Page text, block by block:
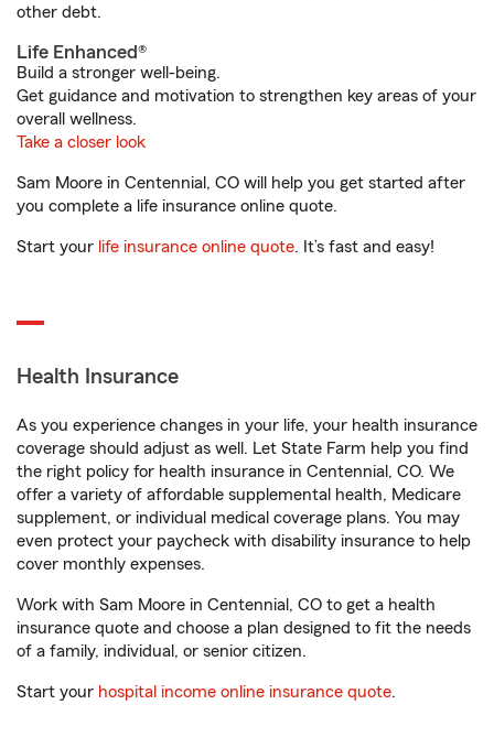
other debt.
Life Enhanced®
Build a stronger well-being.
Get guidance and motivation to strengthen key areas of your
overall wellness.
Take a closer look
Sam Moore in Centennial, CO will help you get started after
you complete a life insurance online quote.
Start your life insurance online quote. It’s fast and easy!
Health Insurance
As you experience changes in your life, your health insurance
coverage should adjust as well. Let State Farm help you find
the right policy for health insurance in Centennial, CO. We
offer a variety of affordable supplemental health, Medicare
supplement, or individual medical coverage plans. You may
even protect your paycheck with disability insurance to help
cover monthly expenses.
Work with Sam Moore in Centennial, CO to get a health
insurance quote and choose a plan designed to fit the needs
of a family, individual, or senior citizen.
Start your hospital income online insurance quote.